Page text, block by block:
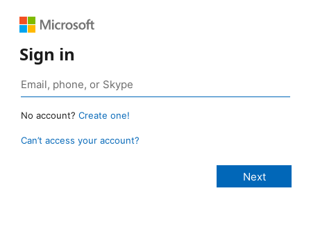
Sign in
No account? Create one!
Can’t access your account?